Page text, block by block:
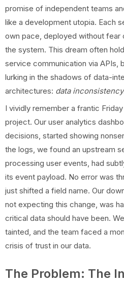
promise of independent teams
like a development utopia. Each
own pace, deployed without
the system. This dream often
service communication via APIs,
lurking in the shadows of data-
architectures: data inconsistency
I vividly remember a frantic
project. Our user analytics
decisions, started showing
the logs, we found an upstream
processing user events, had
its event payload. No error was
just shifted a field name. Our
not expecting this change, was
critical data should have been.
tainted, and the team faced a
crisis of trust in our data.
The Problem: The